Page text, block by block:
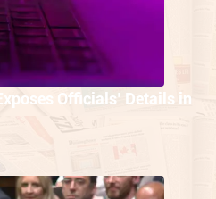
Officials’ Details in